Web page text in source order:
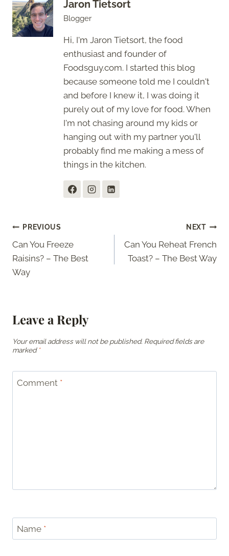
Jaron Tietsort
Blogger
Hi, I'm Jaron Tietsort, the food
enthusiast and founder of
Foodsguy.com. I started this blog
because someone told me I couldn't
and before I knew it, I was doing it
purely out of my love for food. When
I'm not chasing around my kids or
hanging out with my partner you'll
probably find me making a mess of
things in the kitchen.
Post
navigation
PREVIOUS
Can You Freeze
Raisins? – The Best
Way
NEXT
Can You Reheat French
Toast? – The Best Way
Leave a Reply
Your email address will not be published. Required fields are
marked *
Comment *
Name *